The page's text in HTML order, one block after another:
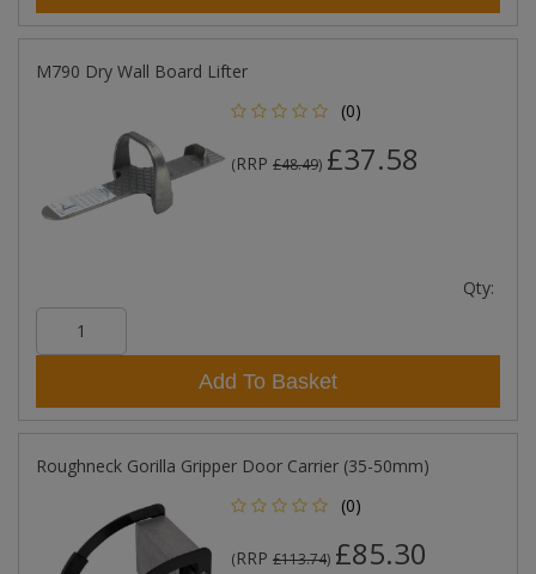
M790 Dry Wall Board Lifter
(0)
(RRP £48.49) £37.58
Qty:
Add To Basket
Roughneck Gorilla Gripper Door Carrier (35-50mm)
(0)
(RRP £113.74) £85.30